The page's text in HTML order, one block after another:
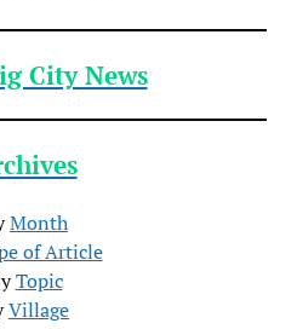
City News
Month
of Article
Topic
Village